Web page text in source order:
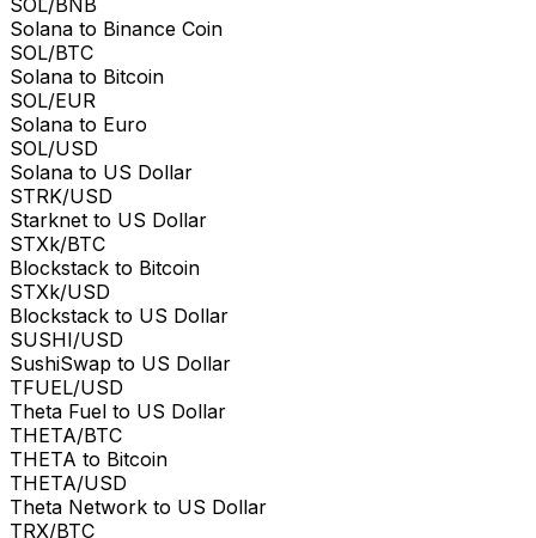
Solana to Binance Coin
SOL/BTC
Solana to Bitcoin
SOL/EUR
Solana to Euro
SOL/USD
Solana to US Dollar
STRK/USD
Starknet to US Dollar
STXk/BTC
Blockstack to Bitcoin
STXk/USD
Blockstack to US Dollar
SUSHI/USD
SushiSwap to US Dollar
TFUEL/USD
Theta Fuel to US Dollar
THETA/BTC
THETA to Bitcoin
THETA/USD
Theta Network to US Dollar
TRX/BTC